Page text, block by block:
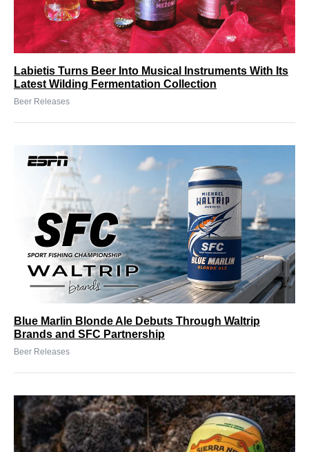
Labietis Turns Beer Into Musical Instruments With Its
Latest Wilding Fermentation Collection
Beer Releases
Blue Marlin Blonde Ale Debuts Through Waltrip
Brands and SFC Partnership
Beer Releases